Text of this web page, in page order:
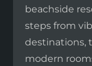
beachside
steps from
destinations,
modern